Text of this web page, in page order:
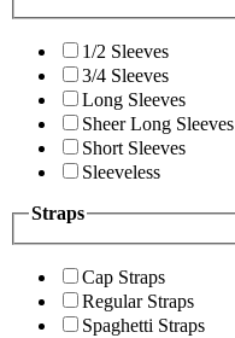
1/2 Sleeves
3/4 Sleeves
Long Sleeves
Sheer Long Sleeves
Short Sleeves
Sleeveless
Straps
Cap Straps
Regular Straps
Spaghetti Straps